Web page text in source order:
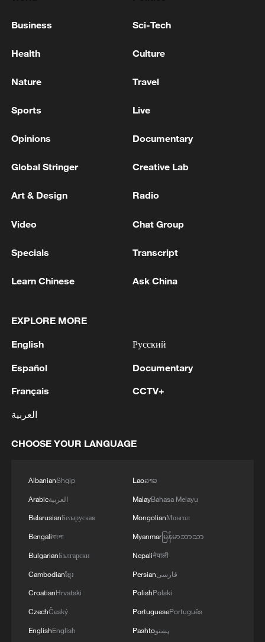
Thai police revise school shooting death toll
05:38, 07-Aug-2026
RELATED STORIES
China's precision model has proved poverty is
not destiny
infrastructure
China's growth model shifts from scale to innovation
Business Sci-Tech
Health Culture
Nature Travel
Sports Live
Opinions Documentary
Global Stringer Creative Lab
Art & Design Radio
Video Chat Group
Specials Transcript
Learn Chinese Ask China
EXPLORE MORE
English
Español
Français
العربية
Русский
Documentary
CCTV+
CHOOSE YOUR LANGUAGE
AlbanianShqip
Arabicالعربية
BelarusianБеларуская
Bengaliবাংলা
BulgarianБългарски
Cambodianខ្មែរ
CroatianHrvatski
CzechČeský
EnglishEnglish
Laoລາວ
MalayBahasa Melayu
MongolianМонгол
Myanmarမြန်မာဘာသာ
Nepaliनेपाली
Persianفارسی
PolishPolski
PortuguesePortuguês
Pashtoپښتو